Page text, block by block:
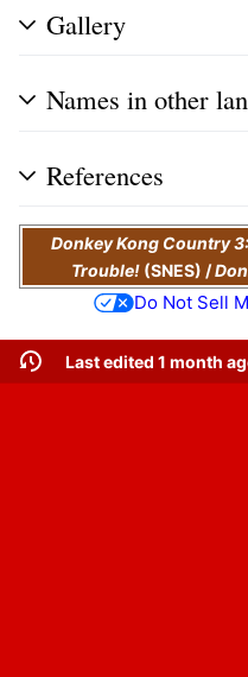
Gallery
Names in other
References
Donkey Kong Country
Trouble!(SNES) /
Do Not Sell
Last edited 1 month